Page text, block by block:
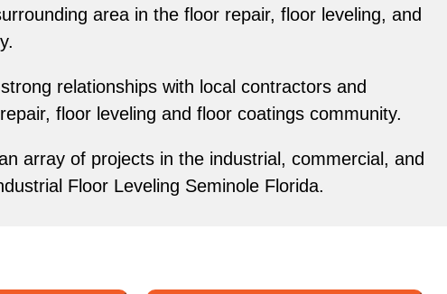
area in the floor repair, floor leveling, and
relationships with local contractors and
floor leveling and floor coatings community.
array of projects in the industrial, commercial, and
Floor Leveling Seminole Florida.